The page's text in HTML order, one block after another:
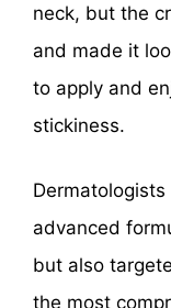
neck, but the
and made it
to apply and
stickiness.
Dermatologists
advanced
but also
the most